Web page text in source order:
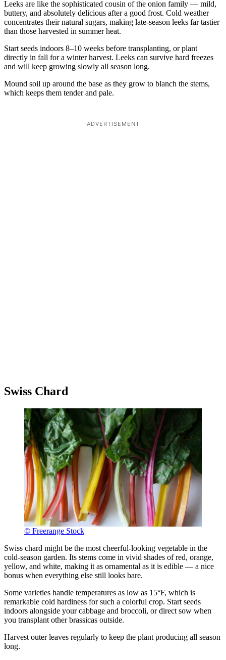
Leeks are like the sophisticated cousin of the onion family — mild,
buttery, and absolutely delicious after a good frost. Cold weather
concentrates their natural sugars, making late-season leeks far tastier
than those harvested in summer heat.
Start seeds indoors 8–10 weeks before transplanting, or plant
directly in fall for a winter harvest. Leeks can survive hard freezes
and will keep growing slowly all season long.
Mound soil up around the base as they grow to blanch the stems,
which keeps them tender and pale.
ADVERTISEMENT
Swiss Chard
© Freerange Stock
Swiss chard might be the most cheerful-looking vegetable in the
cold-season garden. Its stems come in vivid shades of red, orange,
yellow, and white, making it as ornamental as it is edible — a nice
bonus when everything else still looks bare.
Some varieties handle temperatures as low as 15°F, which is
remarkable cold hardiness for such a colorful crop. Start seeds
indoors alongside your cabbage and broccoli, or direct sow when
you transplant other brassicas outside.
Harvest outer leaves regularly to keep the plant producing all season
long.